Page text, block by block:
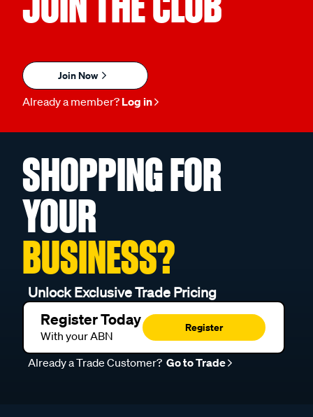
Join Now
Already a member? Log in
SHOPPING FOR
YOUR
BUSINESS?
Unlock Exclusive Trade Pricing
Register Today
With your ABN
Register
Already a Trade Customer? Go to Trade